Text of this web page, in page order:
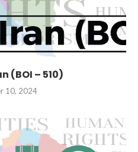
(BOI – 510)
10, 2024